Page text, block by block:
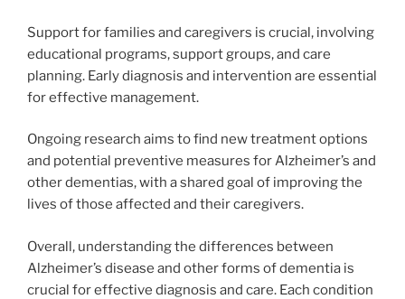
Support for families and caregivers is crucial, involving
educational programs, support groups, and care
planning. Early diagnosis and intervention are essential
for effective management.
Ongoing research aims to find new treatment options
and potential preventive measures for Alzheimer’s and
other dementias, with a shared goal of improving the
lives of those affected and their caregivers.
Overall, understanding the differences between
Alzheimer’s disease and other forms of dementia is
crucial for effective diagnosis and care. Each condition